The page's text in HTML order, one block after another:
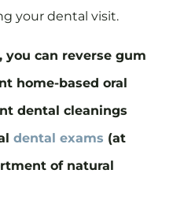
your dental visit.
can reverse gum
home-based oral
dental cleanings
dental exams (at
of natural